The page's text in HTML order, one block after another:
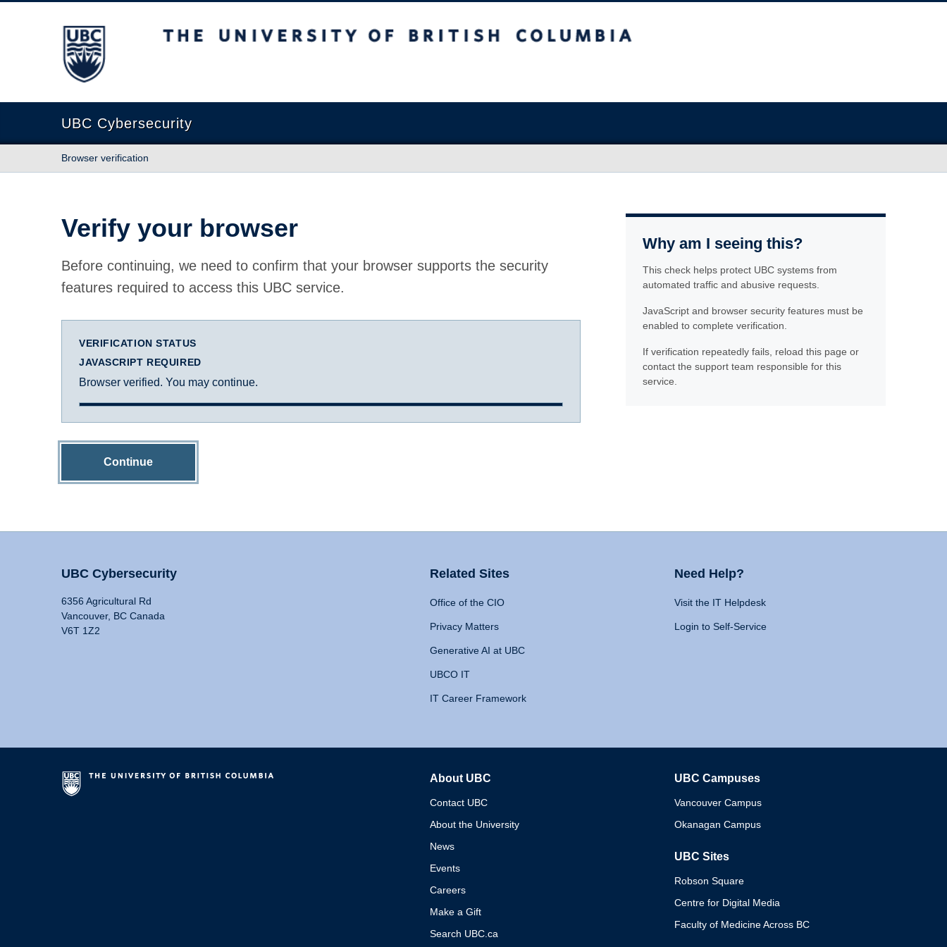
The University of British Columbia
UBC Cybersecurity
Browser verification
Verify your browser
Before continuing, we need to confirm that your browser supports the security
features required to access this UBC service.
VERIFICATION STATUS
JAVASCRIPT REQUIRED
Browser verified. You may continue.
Continue
Why am I seeing this?
This check helps protect UBC systems from
automated traffic and abusive requests.
JavaScript and browser security features must be
enabled to complete verification.
If verification repeatedly fails, reload this page or
contact the support team responsible for this
service.
UBC Cybersecurity
6356 Agricultural Rd
Vancouver, BC Canada
V6T 1Z2
Related Sites
Office of the CIO
Privacy Matters
Generative AI at UBC
UBCO IT
IT Career Framework
Need Help?
Visit the IT Helpdesk
Login to Self-Service
About UBC
Contact UBC
About the University
News
Events
Careers
Make a Gift
Search UBC.ca
UBC Campuses
Vancouver Campus
Okanagan Campus
UBC Sites
Robson Square
Centre for Digital Media
Faculty of Medicine Across BC